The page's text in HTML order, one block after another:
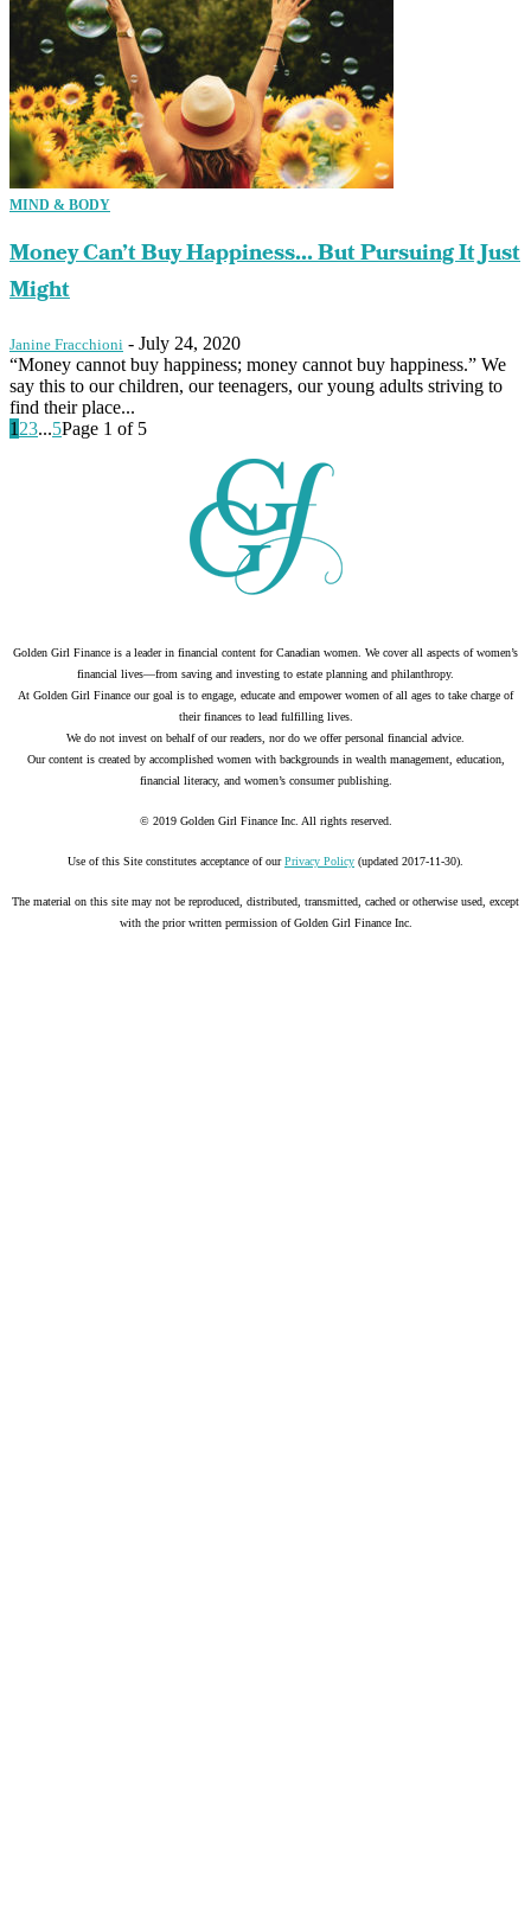
MIND & BODY
Money Can’t Buy Happiness… But Pursuing It Just
Might
Janine Fracchioni - July 24, 2020
“Money cannot buy happiness; money cannot buy happiness.” We
say this to our children, our teenagers, our young adults striving to
find their place...
1 23...5Page 1 of 5
Golden Girl Finance is a leader in financial content for Canadian women. We cover all aspects of women’s
financial lives—from saving and investing to estate planning and philanthropy.
At Golden Girl Finance our goal is to engage, educate and empower women of all ages to take charge of
their finances to lead fulfilling lives.
We do not invest on behalf of our readers, nor do we offer personal financial advice.
Our content is created by accomplished women with backgrounds in wealth management, education,
financial literacy, and women’s consumer publishing.
© 2019 Golden Girl Finance Inc. All rights reserved.
Use of this Site constitutes acceptance of ourPrivacy Policy (updated 2017-11-30).
The material on this site may not be reproduced, distributed, transmitted, cached or otherwise used, except
with the prior written permission of Golden Girl Finance Inc.